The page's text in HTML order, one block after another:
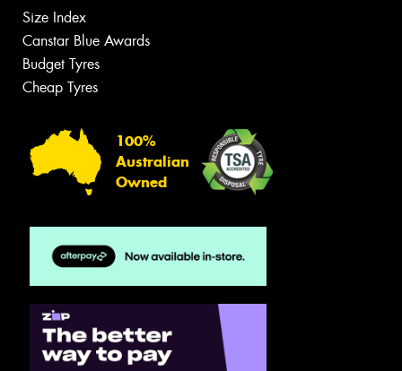
Size Index
Canstar Blue Awards
Budget Tyres
Cheap Tyres
100%
Australian
Owned